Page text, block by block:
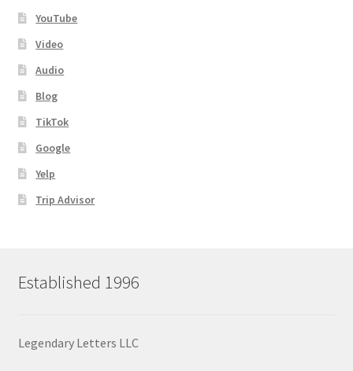
YouTube
Video
Audio
Blog
TikTok
Google
Yelp
Trip Advisor
Established 1996
Legendary Letters LLC